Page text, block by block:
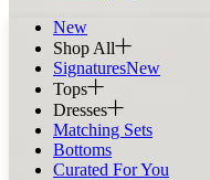
New
Shop All
SignaturesNew
Tops
Dresses
Matching Sets
Bottoms
Curated For You